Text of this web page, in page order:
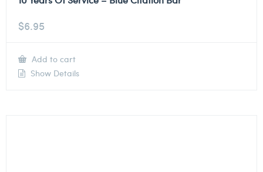
$6.95
Add to cart
Show Details